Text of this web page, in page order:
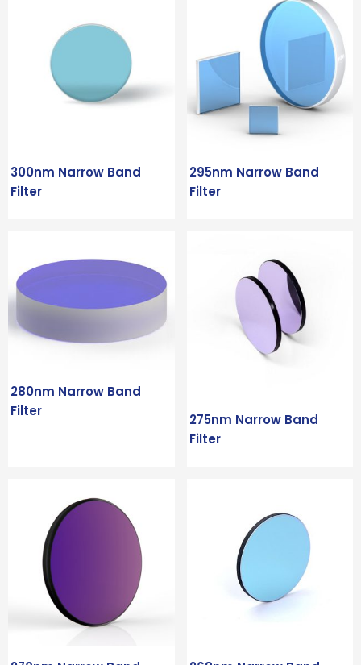
300nm Narrow Band
Filter
295nm Narrow Band
Filter
280nm Narrow Band
Filter
275nm Narrow Band
Filter